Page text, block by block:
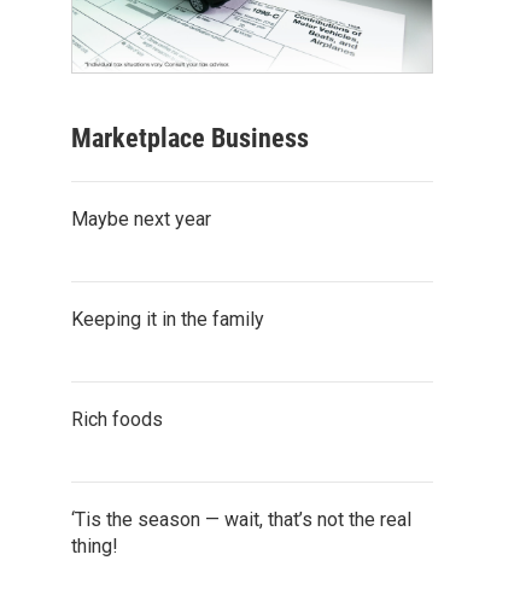
Marketplace Business
Maybe next year
Keeping it in the family
Rich foods
‘Tis the season — wait, that’s not the real
thing!